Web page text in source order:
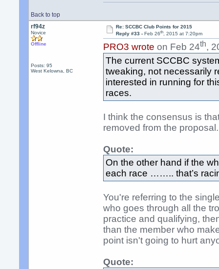
Back to top
rf94z
Novice
Offline
Posts: 95
West Kelowna, BC
Re: SCCBC Club Points for 2015
Reply #33 - Feb 26th, 2015 at 7:20pm
PRO3 wrote on Feb 24th,
The current SCCBC
tweaking, not necessarily
interested in running for
races.
I think the consensus is
removed from the proposal.
Quote:
On the other hand if the
each race …….. that’s
You're referring to the
who goes through all the
practice and qualifying,
than the member who
point isn't going to hurt
Quote: